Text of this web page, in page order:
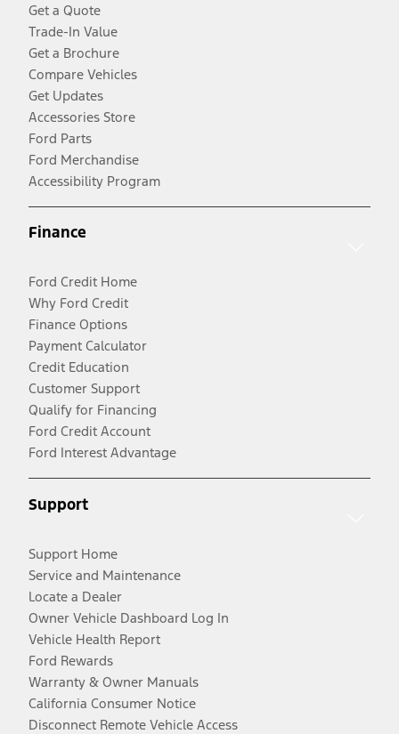
Get a Quote
Trade-In Value
Get a Brochure
Compare Vehicles
Get Updates
Accessories Store
Ford Parts
Ford Merchandise
Accessibility Program
Finance
Ford Credit Home
Why Ford Credit
Finance Options
Payment Calculator
Credit Education
Customer Support
Qualify for Financing
Ford Credit Account
Ford Interest Advantage
Support
Support Home
Service and Maintenance
Locate a Dealer
Owner Vehicle Dashboard Log In
Vehicle Health Report
Ford Rewards
Warranty & Owner Manuals
California Consumer Notice
Disconnect Remote Vehicle Access